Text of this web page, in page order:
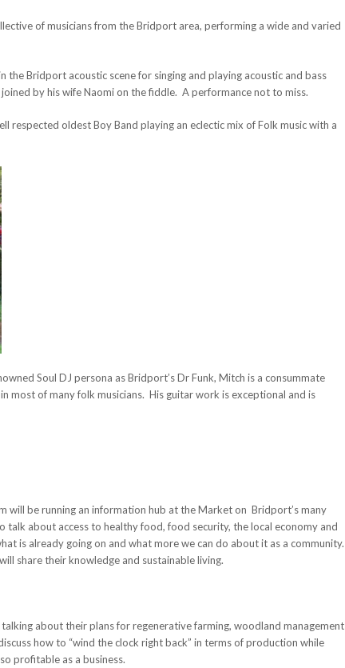
of musicians from the Bridport area, performing a wide and varied
Bridport acoustic scene for singing and playing acoustic and bass
by his wife Naomi on the fiddle. A performance not to miss.
oldest Boy Band playing an eclectic mix of Folk music with a
Soul DJ persona as Bridport’s Dr Funk, Mitch is a consummate
most of many folk musicians. His guitar work is exceptional and is
will be running an information hub at the Market on Bridport’s many
about access to healthy food, food security, the local economy and
is already going on and what more we can do about it as a community.
share their knowledge and sustainable living.
about their plans for regenerative farming, woodland management
how to “wind the clock right back” in terms of production while
profitable as a business.